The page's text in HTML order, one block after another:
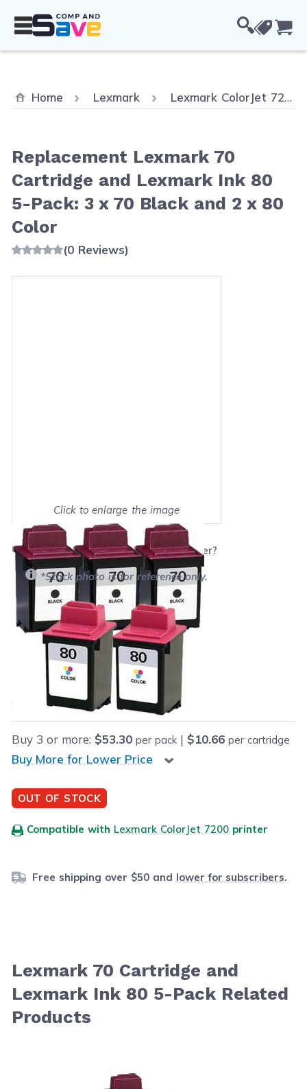
Home Lexmark Lexmark ColorJet 7200
Replacement Lexmark 70
Cartridge and Lexmark Ink 80
5-Pack: 3 x 70 Black and 2 x 80
Color
(0 Reviews)
Click to enlarge the image
Show on full screen
Will this product work with my printer?
*Stock photo is for reference only.
Retail Price:$71.95
Our Price:
Final product price
$54.95
Save $17.00(24% off retail price)
Buy 3 or more: $53.30 per pack | $10.66 per cartridge
Buy More for Lower Price
OUT OF STOCK
Compatible with Lexmark ColorJet 7200 printer
Free shipping over $50 and lower for subscribers.
Lexmark 70 Cartridge and
Lexmark Ink 80 5-Pack Related
Products